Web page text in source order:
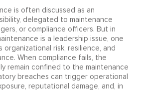
is often discussed as an
delegated to maintenance
or compliance officers. But in
is a leadership issue, one
risk, resilience, and
When compliance fails, the
remain confined to the maintenance
breaches can trigger operational
reputational damage, and, in